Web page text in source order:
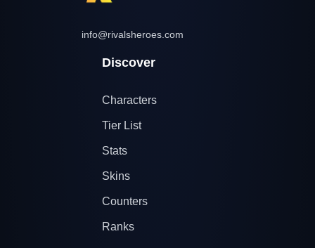
info@rivalsheroes.com
Discover
Characters
Tier List
Stats
Skins
Counters
Ranks